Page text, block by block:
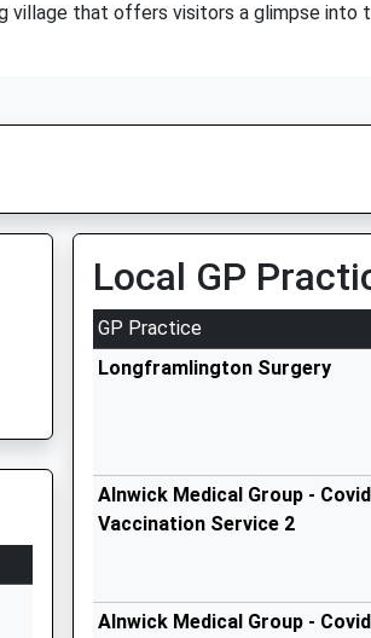
village that offers visitors a glimpse into
Local GP
GP Practice
Longframlington Surgery
Alnwick Medical Group -
Vaccination Service 2
Alnwick Medical Group -